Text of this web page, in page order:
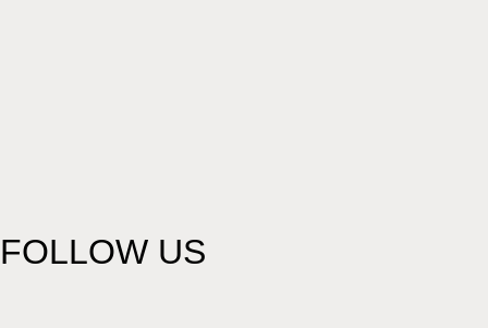
FOLLOW US